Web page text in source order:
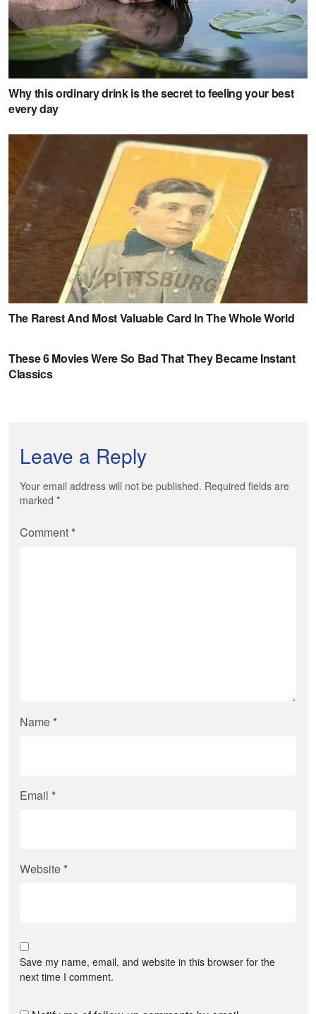
Leave a Reply
Your email address will not be published. Required fields are
marked *
Comment*
Name*
Email *
Website*
Save my name, email, and website in this browser for the
next time I comment.